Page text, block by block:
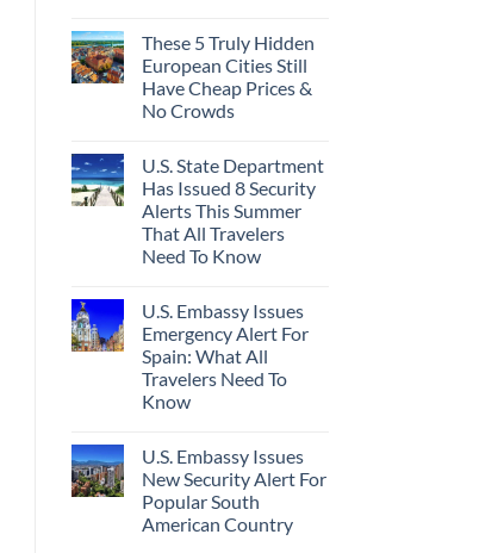
These 5 Truly Hidden
European Cities Still
Have Cheap Prices &
No Crowds
U.S. State Department
Has Issued 8 Security
Alerts This Summer
That All Travelers
Need To Know
U.S. Embassy Issues
Emergency Alert For
Spain: What All
Travelers Need To
Know
U.S. Embassy Issues
New Security Alert For
Popular South
American Country